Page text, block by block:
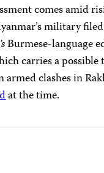
comes amid
military
Burmese-language
carries a
armed clashes in
at the time.